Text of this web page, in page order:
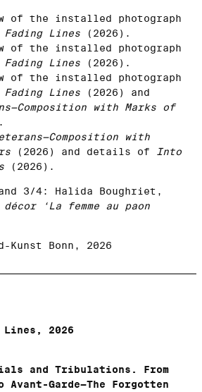
of the installed photograph
Lines (2026).
of the installed photograph
Lines (2026).
of the installed photograph
Lines (2026) and
with Marks of
with
(2026) and details of Into
(2026).
3/4: Halida Boughriet,
‘La femme au paon
Kunst Bonn, 2026
2026
and Tribulations. From
Avant-Garde—The Forgotten